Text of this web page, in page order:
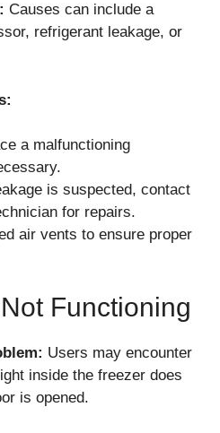
Causes can include a
refrigerant leakage, or
a malfunctioning
is suspected, contact
for repairs.
air vents to ensure proper
Functioning
Users may encounter
inside the freezer does
is opened.